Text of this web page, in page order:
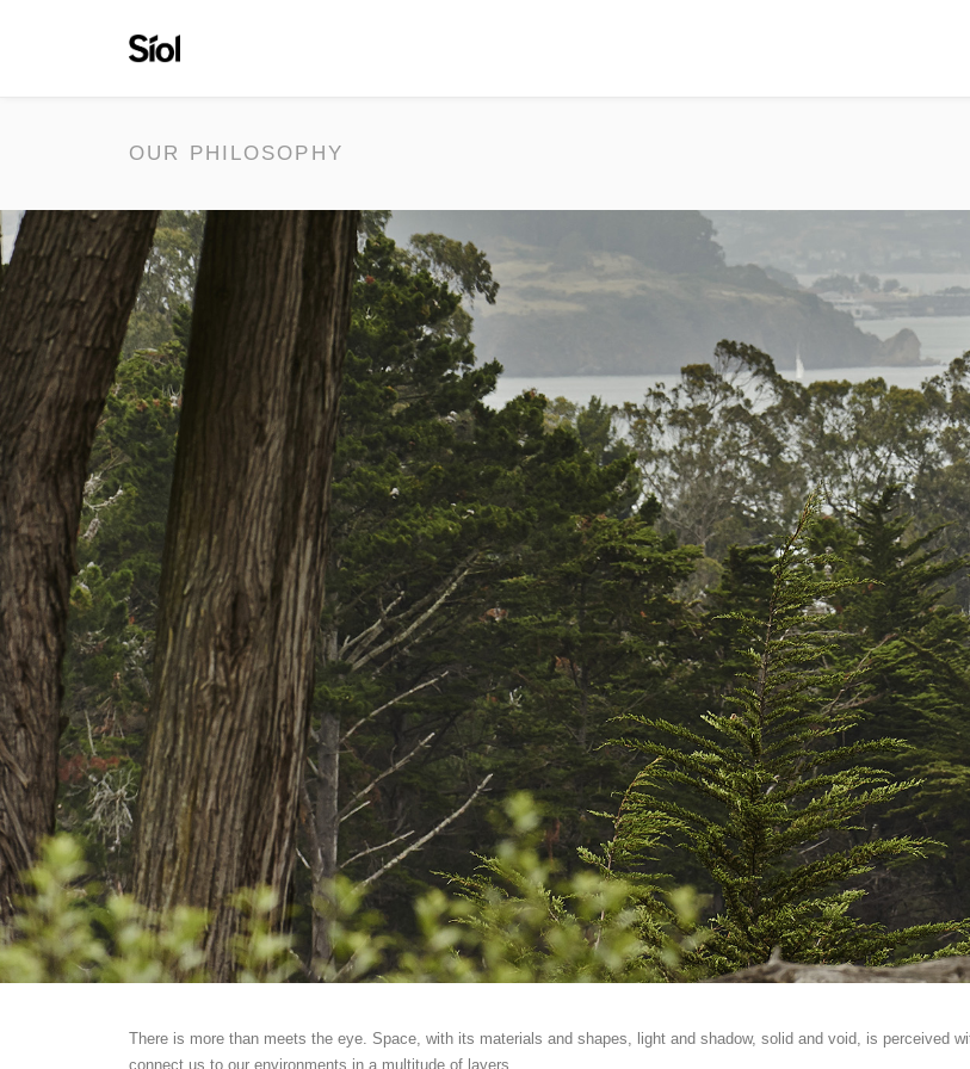
OUR PHILOSOPHY
There is more than meets the eye. Space, with its materials and shapes, light and shadow, solid and void, is perceived
connect us to our environments in a multitude of layers.